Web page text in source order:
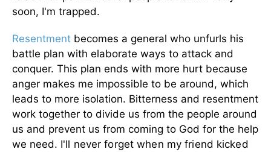
soon, I'm trapped.
Resentment becomes a general who unfurls his
battle plan with elaborate ways to attack and
conquer. This plan ends with more hurt because
anger makes me impossible to be around, which
leads to more isolation. Bitterness and resentment
work together to divide us from the people around
us and prevent us from coming to God for the help
we need. I'll never forget when my friend kicked